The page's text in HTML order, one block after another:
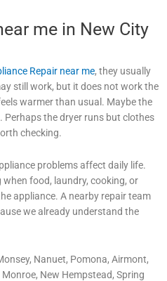
me in New City
Repair near me, they usually
still work, but it does not work the
warmer than usual. Maybe the
Perhaps the dryer runs but clothes
checking.
problems affect daily life.
food, laundry, cooking, or
appliance. A nearby repair team
we already understand the
Nanuet, Pomona, Airmont,
New Hempstead, Spring